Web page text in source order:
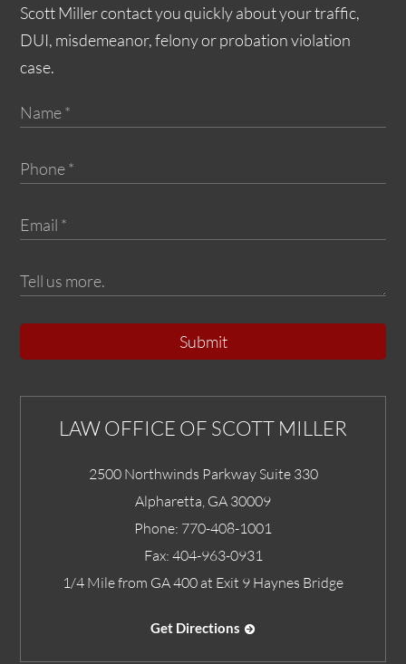
Scott Miller contact you quickly about your traffic,
DUI, misdemeanor, felony or probation violation
case.
Submit
LAW OFFICE OF SCOTT MILLER
2500 Northwinds Parkway Suite 330
Alpharetta GA 30009
Phone: 770-408-1001
Fax: 404-963-0931
1/4 Mile from GA 400 at Exit 9 Haynes Bridge
Get Directions